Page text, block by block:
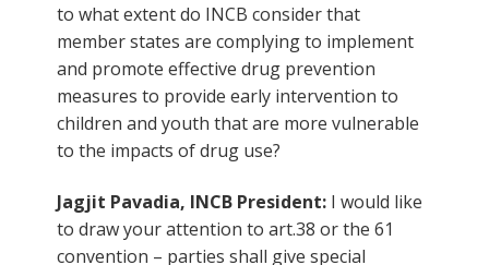
to what extent do INCB consider that
member states are complying to implement
and promote effective drug prevention
measures to provide early intervention to
children and youth that are more vulnerable
to the impacts of drug use?
Jagjit Pavadia, INCB President: I would like
to draw your attention to art.38 or the 61
convention – parties shall give special